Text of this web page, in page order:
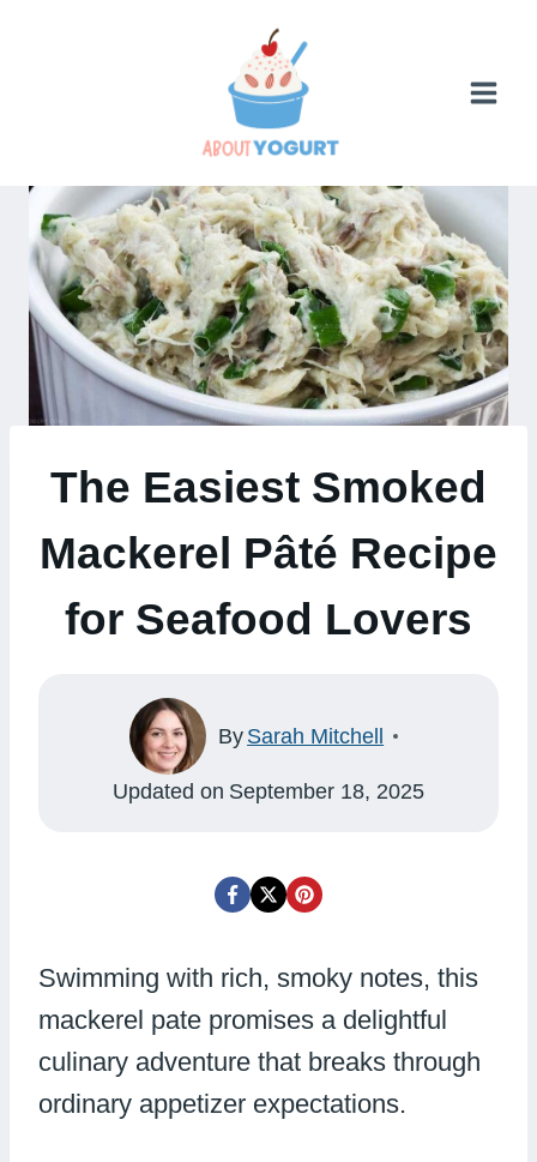
The Easiest Smoked
Mackerel Pâté Recipe
for Seafood Lovers
By Sarah Mitchell
Updated on September 18, 2025
Swimming with rich, smoky notes, this
mackerel pate promises a delightful
culinary adventure that breaks through
ordinary appetizer expectations.